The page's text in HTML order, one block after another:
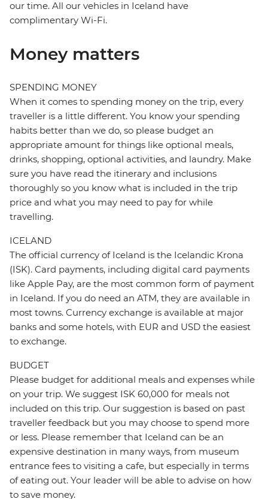
our time. All our vehicles in Iceland have
complimentary Wi-Fi.
Money matters
SPENDING MONEY
When it comes to spending money on the trip, every
traveller is a little different. You know your spending
habits better than we do, so please budget an
appropriate amount for things like optional meals,
drinks, shopping, optional activities, and laundry. Make
sure you have read the itinerary and inclusions
thoroughly so you know what is included in the trip
price and what you may need to pay for while
travelling.
ICELAND
The official currency of Iceland is the Icelandic Krona
(ISK). Card payments, including digital card payments
like Apple Pay, are the most common form of payment
in Iceland. If you do need an ATM, they are available in
most towns. Currency exchange is available at major
banks and some hotels, with EUR and USD the easiest
to exchange.
BUDGET
Please budget for additional meals and expenses while
on your trip. We suggest ISK 60,000 for meals not
included on this trip. Our suggestion is based on past
traveller feedback but you may choose to spend more
or less. Please remember that Iceland can be an
expensive destination in many ways, from museum
entrance fees to visiting a cafe, but especially in terms
of eating out. Your leader will be able to advise on how
to save money.